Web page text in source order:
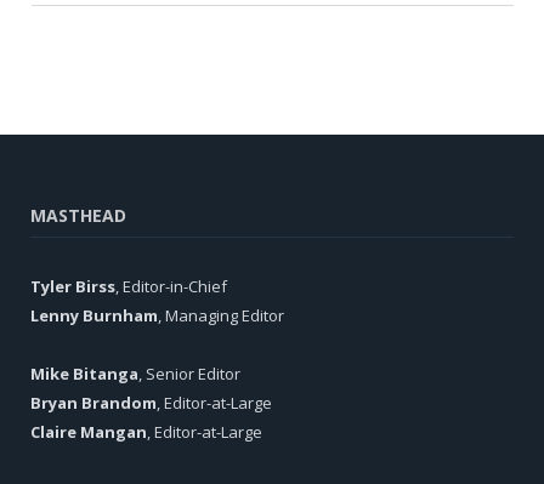
MASTHEAD
Tyler Birss , Editor-in-Chief
Lenny Burnham , Managing Editor
Mike Bitanga , Senior Editor
Bryan Brandom , Editor-at-Large
Claire Mangan , Editor-at-Large